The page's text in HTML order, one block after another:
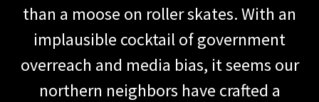
than a moose on roller skates. With an
implausible cocktail of government
overreach and media bias, it seems our
northern neighbors have crafted a